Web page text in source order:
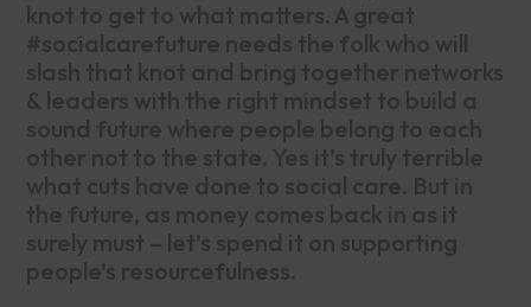
knot to get to what matters. A great
#socialcarefuture needs the folk who will
slash that knot and bring together networks
& leaders with the right mindset to build a
sound future where people belong to each
other not to the state. Yes it’s truly terrible
what cuts have done to social care. But in
the future, as money comes back in as it
surely must – let’s spend it on supporting
people’s resourcefulness.